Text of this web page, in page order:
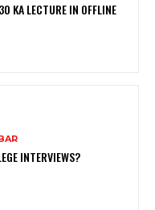
KA LECTURE IN OFFLINE
INTERVIEWS?